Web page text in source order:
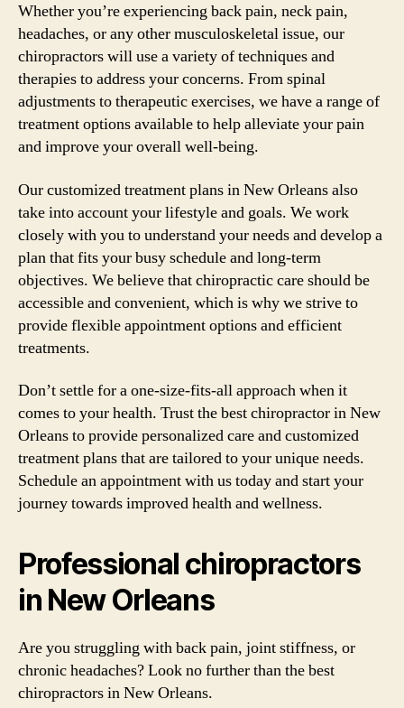
Whether you’re experiencing back pain, neck pain,
headaches, or any other musculoskeletal issue, our
chiropractors will use a variety of techniques and
therapies to address your concerns. From spinal
adjustments to therapeutic exercises, we have a range of
treatment options available to help alleviate your pain
and improve your overall well-being.
Our customized treatment plans in New Orleans also
take into account your lifestyle and goals. We work
closely with you to understand your needs and develop a
plan that fits your busy schedule and long-term
objectives. We believe that chiropractic care should be
accessible and convenient, which is why we strive to
provide flexible appointment options and efficient
treatments.
Don’t settle for a one-size-fits-all approach when it
comes to your health. Trust the best chiropractor in New
Orleans to provide personalized care and customized
treatment plans that are tailored to your unique needs.
Schedule an appointment with us today and start your
journey towards improved health and wellness.
Professional chiropractors
in New Orleans
Are you struggling with back pain, joint stiffness, or
chronic headaches? Look no further than the best
chiropractors in New Orleans.